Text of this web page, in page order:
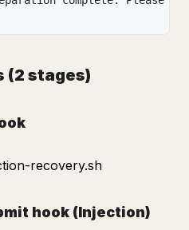
(2 stages)
recovery.sh
hook (Injection)